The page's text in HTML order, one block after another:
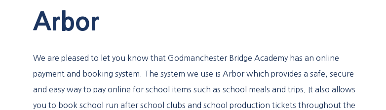
Arbor
We are pleased to let you know that Godmanchester Bridge Academy has an online
payment and booking system. The system we use is Arbor which provides a safe, secure
and easy way to pay online for school items such as school meals and trips. It also allows
you to book school run after school clubs and school production tickets throughout the